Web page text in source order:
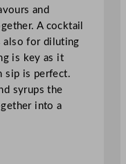
and
A cocktail
also for diluting
is key as it
sip is perfect.
syrups the
into a